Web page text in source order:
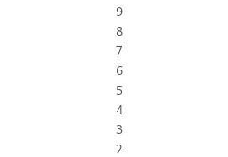
9
8
7
6
5
4
3
2